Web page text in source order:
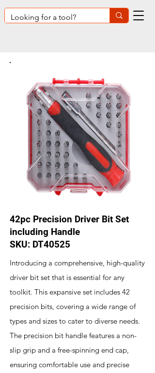
42pc Precision Driver Bit Set
including Handle
SKU: DT40525
Introducing a comprehensive, high-quality
driver bit set that is essential for any
toolkit. This expansive set includes 42
precision bits, covering a wide range of
types and sizes to cater to diverse needs.
The precision bit handle features a non-
slip grip and a free-spinning end cap,
ensuring comfortable use and precise